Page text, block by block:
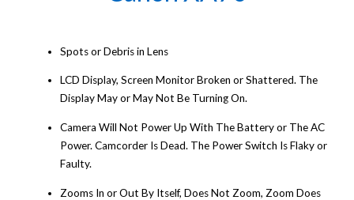
Spots or Debris in Lens
LCD Display, Screen Monitor Broken or Shattered. The
Display May or May Not Be Turning On.
Camera Will Not Power Up With The Battery or The AC
Power. Camcorder Is Dead. The Power Switch Is Flaky or
Faulty.
Zooms In or Out By Itself, Does Not Zoom, Zoom Does